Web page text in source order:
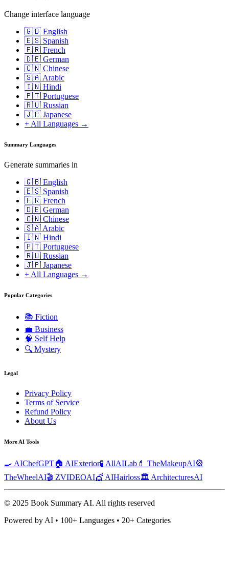
Change interface language
🇬🇧 English
🇪🇸 Spanish
🇫🇷 French
🇩🇪 German
🇨🇳 Chinese
🇸🇦 Arabic
🇮🇳 Hindi
🇵🇹 Portuguese
🇷🇺 Russian
🇯🇵 Japanese
+ All Languages →
Summary Languages
Generate summaries in
🇬🇧 English
🇪🇸 Spanish
🇫🇷 French
🇩🇪 German
🇨🇳 Chinese
🇸🇦 Arabic
🇮🇳 Hindi
🇵🇹 Portuguese
🇷🇺 Russian
🇯🇵 Japanese
+ All Languages →
Popular Categories
📚 Fiction
💼 Business
🧠 Self Help
🔍 Mystery
Legal
Privacy Policy
Terms of Service
Refund Policy
About Us
More AI Tools
🍳 AIChefGPT🏠 AIExterior🧪 AllAILab 💄 TheMakeupAI🎡
TheWheelAI🎬 ZVIDEOAI💇 AIHairloss🏛️ ArchitecturesAI
© 2025 Book Summary AI. All rights reserved
Powered by AI • 100+ Languages • 20+ Categories